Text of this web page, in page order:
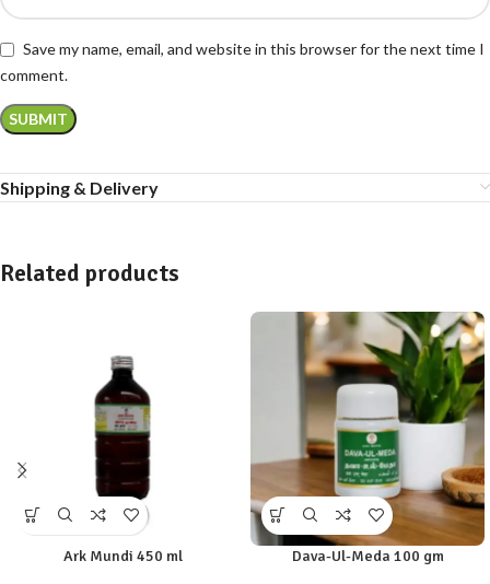
Save my name, email, and website in this browser for the next time I
comment.
Shipping & Delivery
Related products
Ark Mundi 450 ml Dava-Ul-Meda 100 gm